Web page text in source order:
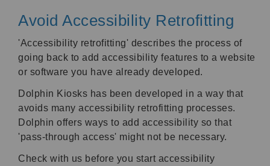
Avoid Accessibility Retrofitting
'Accessibility retrofitting' describes the process of
going back to add accessibility features to a website
or software you have already developed.
Dolphin Kiosks has been developed in a way that
avoids many accessibility retrofitting processes.
Dolphin offers ways to add accessibility so that
'pass-through access' might not be necessary.
Check with us before you start accessibility